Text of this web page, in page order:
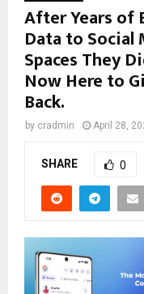
After Years of
Data to Social
Spaces They
Now Here to
Back.
by cradmin April 28,
SHARE 0